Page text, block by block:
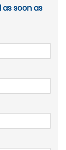
soon as